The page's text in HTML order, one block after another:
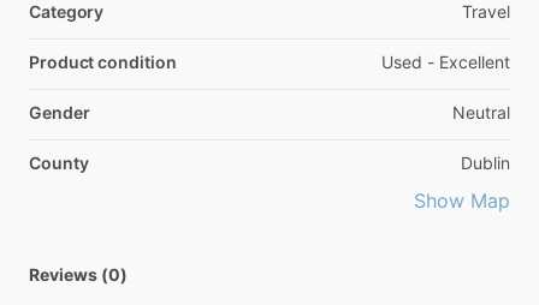
Category Travel
Product condition Used - Excellent
Gender Neutral
County Dublin
Show Map
Reviews (0)